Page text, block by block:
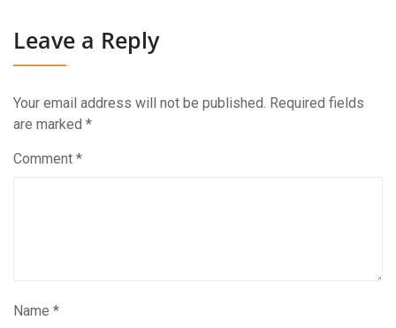
Leave a Reply
Your email address will not be published. Required fields
are marked *
Comment *
Name *